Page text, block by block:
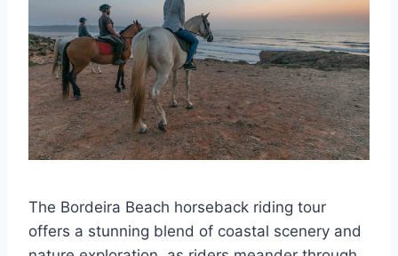
The Bordeira Beach horseback riding tour
offers a stunning blend of coastal scenery and